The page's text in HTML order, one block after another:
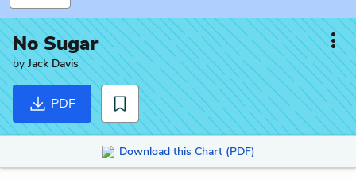
No Sugar
byJack Davis
PDF
Download this Chart (PDF)